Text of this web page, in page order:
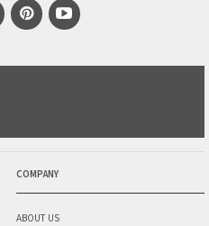
COMPANY
ABOUT US